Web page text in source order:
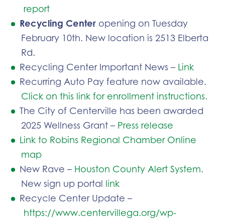
report
Recycling Center opening on Tuesday
February 10th. New location is 2513 Elberta
Rd.
Recycling Center Important News – Link
Recurring Auto Pay feature now available.
Click on this link for enrollment instructions.
The City of Centerville has been awarded
2025 Wellness Grant – Press release
Link to Robins Regional Chamber Online
map
New Rave – Houston County Alert System.
New sign up portal link
Recycle Center Update –
https://www.centervillega.org/wp-